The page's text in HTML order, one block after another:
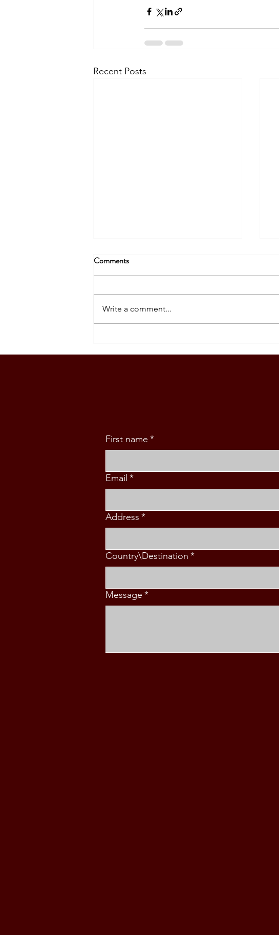
Recent Posts
Philippine Ambassador Kira
Comments
Write a comment...
First name *
Email *
Address *
Country\Destination *
Message *